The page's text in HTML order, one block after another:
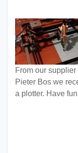
From our
Pieter Bos we
a plotter. Have